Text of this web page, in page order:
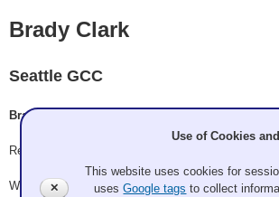
Brady Clark
Seattle GCC
Brady Clark, Cristin Clark, Philip Tilker, Bev
Record: 5-0 - Winner
Won Friday 10:30 pm - Game A12 - vs.Karl Picard
✕
Use of Cookies
This website uses cookies for
usesGoogle tags to collect